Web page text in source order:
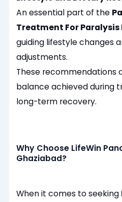
An essential part of the
Treatment For
guiding lifestyle changes
adjustments.
These recommendations
balance achieved during
long-term recovery.
Why Choose LifeWin
Ghaziabad?
When it comes to seeking